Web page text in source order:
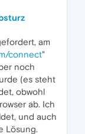
am
connect"
noch
(es steht
obwohl
ab. Ich
und auch
Lösung.